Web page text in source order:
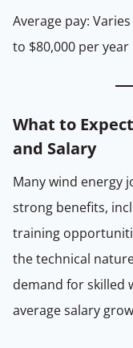
Average pay:
to $80,000 per year
What to
and Salary
Many wind energy
strong benefits,
training
the technical
demand for skilled
average salary